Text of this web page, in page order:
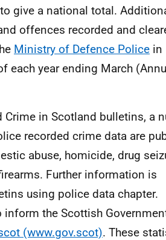
give a national total.
offences recorded and
Ministry of Defence Police in
each year ending March
in Scotland bulletins, a
recorded crime data are
abuse, homicide, drug
Further information is
using police data chapter.
the Scottish
(www.gov.scot). These